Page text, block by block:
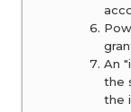
An
the
the